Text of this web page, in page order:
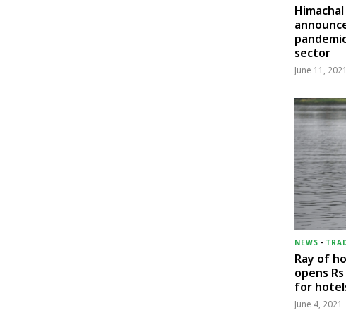
sector
June 11, 2021
NEWS -
Ray of
opens
for
June 4, 2021